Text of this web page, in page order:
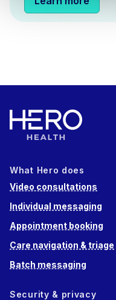
What Hero does
Video consultations
Individual messaging
Appointment booking
Care navigation & triage
Batch messaging
Security & privacy